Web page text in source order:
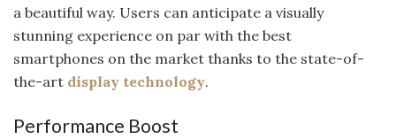
a beautiful way. Users can anticipate a visually
stunning experience on par with the best
smartphones on the market thanks to the state-of-
the-art display technology.
Performance Boost